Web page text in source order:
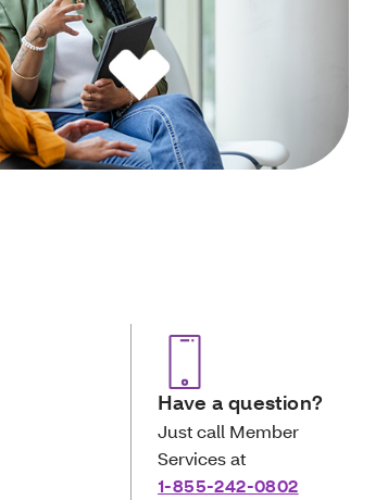
Have a question?
Just call Member
Services at
1-855-242-0802